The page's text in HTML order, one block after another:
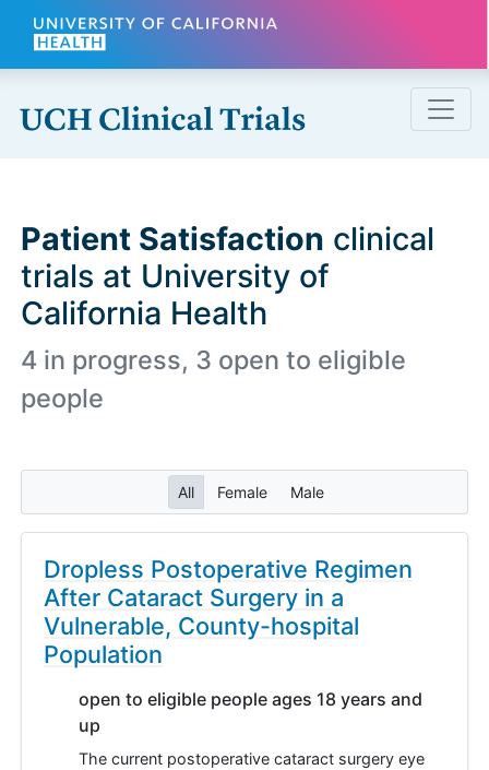
Skip to main content
Patient Satisfaction clinical
trials at University of
California Health
4 in progress, 3 open to eligible
people
All Female Male
Dropless Postoperative Regimen
After Cataract Surgery in a
Vulnerable, County-hospital
Population
open to eligible people ages 18 years and
up
The current postoperative cataract surgery eye